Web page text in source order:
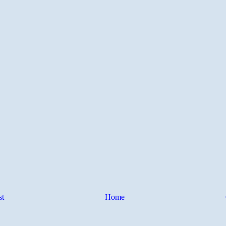
Home